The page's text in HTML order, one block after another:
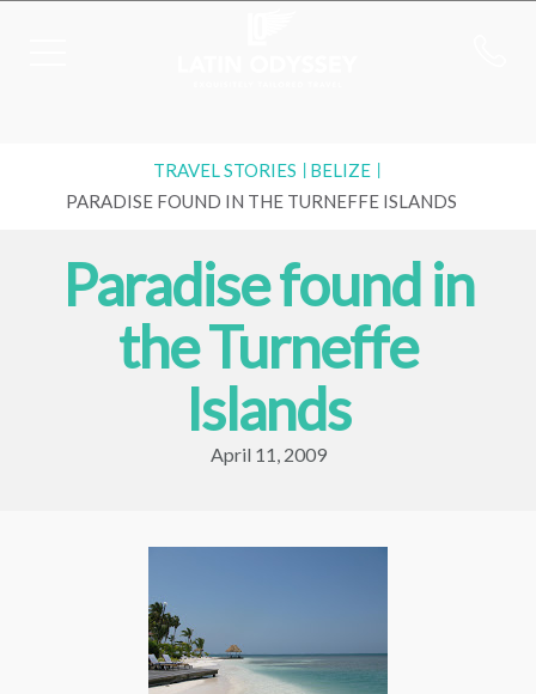
TRAVEL STORIES
BELIZE
PARADISE FOUND IN THE TURNEFFE ISLANDS
Paradise found in
the Turneffe
Islands
April 11, 2009